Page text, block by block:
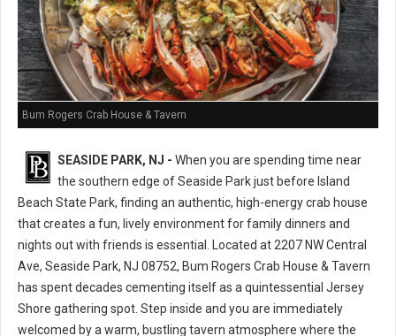
Bum Rogers Crab House & Tavern
SEASIDE PARK, NJ - When you are spending time near
the southern edge of Seaside Park just before Island
Beach State Park, finding an authentic, high-energy crab house
that creates a fun, lively environment for family dinners and
nights out with friends is essential. Located at 2207 NW Central
Ave, Seaside Park, NJ 08752, Bum Rogers Crab House & Tavern
has spent decades cementing itself as a quintessential Jersey
Shore gathering spot. Step inside and you are immediately
welcomed by a warm, bustling tavern atmosphere where the